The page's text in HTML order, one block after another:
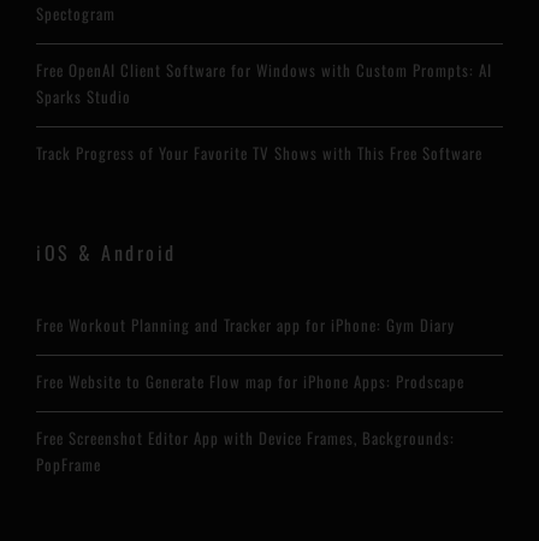
Spectogram
Free OpenAI Client Software for Windows with Custom Prompts: AI
Sparks Studio
Track Progress of Your Favorite TV Shows with This Free Software
iOS & Android
Free Workout Planning and Tracker app for iPhone: Gym Diary
Free Website to Generate Flow map for iPhone Apps: Prodscape
Free Screenshot Editor App with Device Frames, Backgrounds:
PopFrame